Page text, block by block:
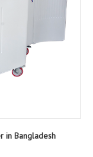
in Bangladesh